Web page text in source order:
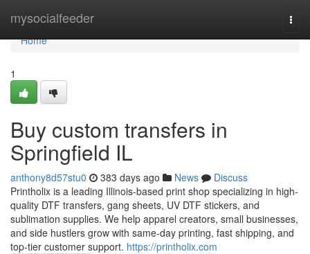
mysocialfeeder
Home
Home
1
Buy custom transfers in
Springfield IL
anthony8d57stu0 383 days ago News
Discuss
Printholix is a leading Illinois-based print shop specializing in high-
quality DTF transfers, gang sheets, UV DTF stickers, and
sublimation supplies. We help apparel creators, small businesses,
and side hustlers grow with same-day printing, fast shipping, and
top-tier customer support. https://printholix.com